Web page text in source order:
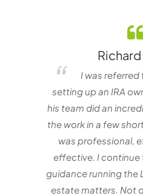
I was
setting up an IRA
his team did an
the work in a few
was professional,
effective. I continue
guidance running the
estate matters. Not